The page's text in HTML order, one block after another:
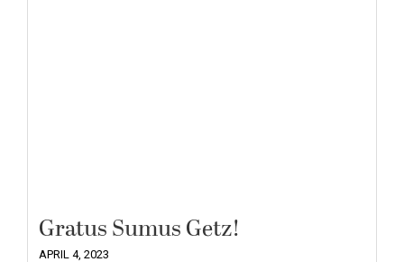
Gratus Sumus Getz!
APRIL 4, 2023